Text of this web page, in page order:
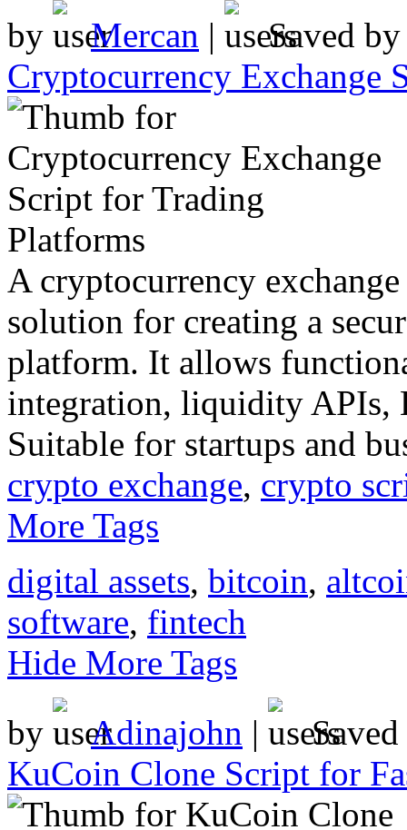
by
Mercan |
Saved
Cryptocurrency Exchange
A cryptocurrency
solution for creating a
platform. It allows
integration, liquidity APIs,
Suitable for startups and
crypto exchange, crypto
More Tags
digital assets, bitcoin,
software, fintech
Hide More Tags
by
Adinajohn |
KuCoin Clone Script for